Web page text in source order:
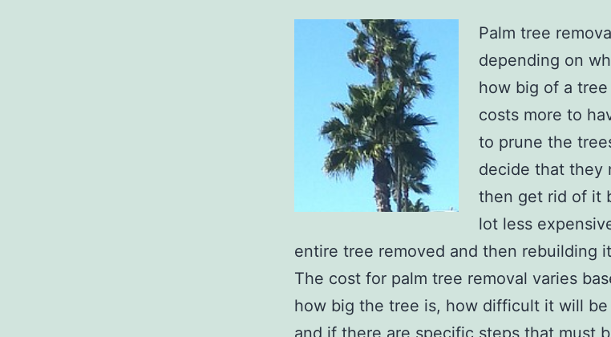
Palm tree
depending on
how big of a
costs more to
to prune the
decide that they
then get rid of it
lot less
entire tree removed and then rebuilding
The cost for palm tree removal varies
how big the tree is, how difficult it will